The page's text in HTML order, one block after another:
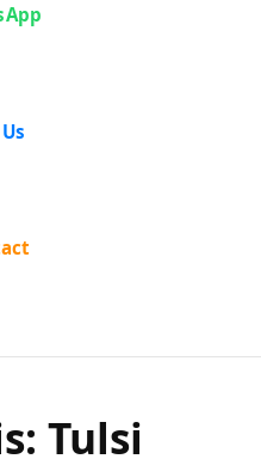
vs
U.P.
Tulsi